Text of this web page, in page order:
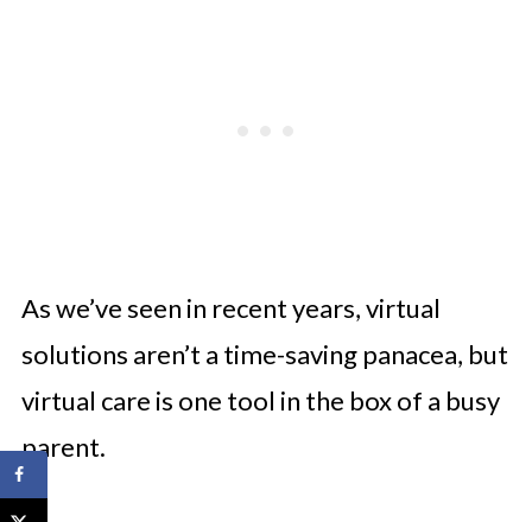
As we’ve seen in recent years, virtual
solutions aren’t a time-saving panacea, but
virtual care is one tool in the box of a busy
parent.